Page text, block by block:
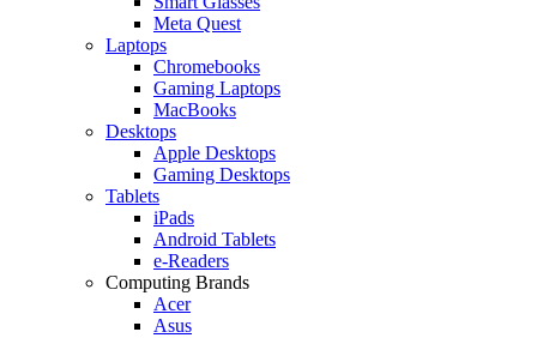
Meta Quest
Laptops
Chromebooks
Gaming Laptops
MacBooks
Desktops
Apple Desktops
Gaming Desktops
Tablets
iPads
Android Tablets
e-Readers
Computing Brands
Acer
Asus